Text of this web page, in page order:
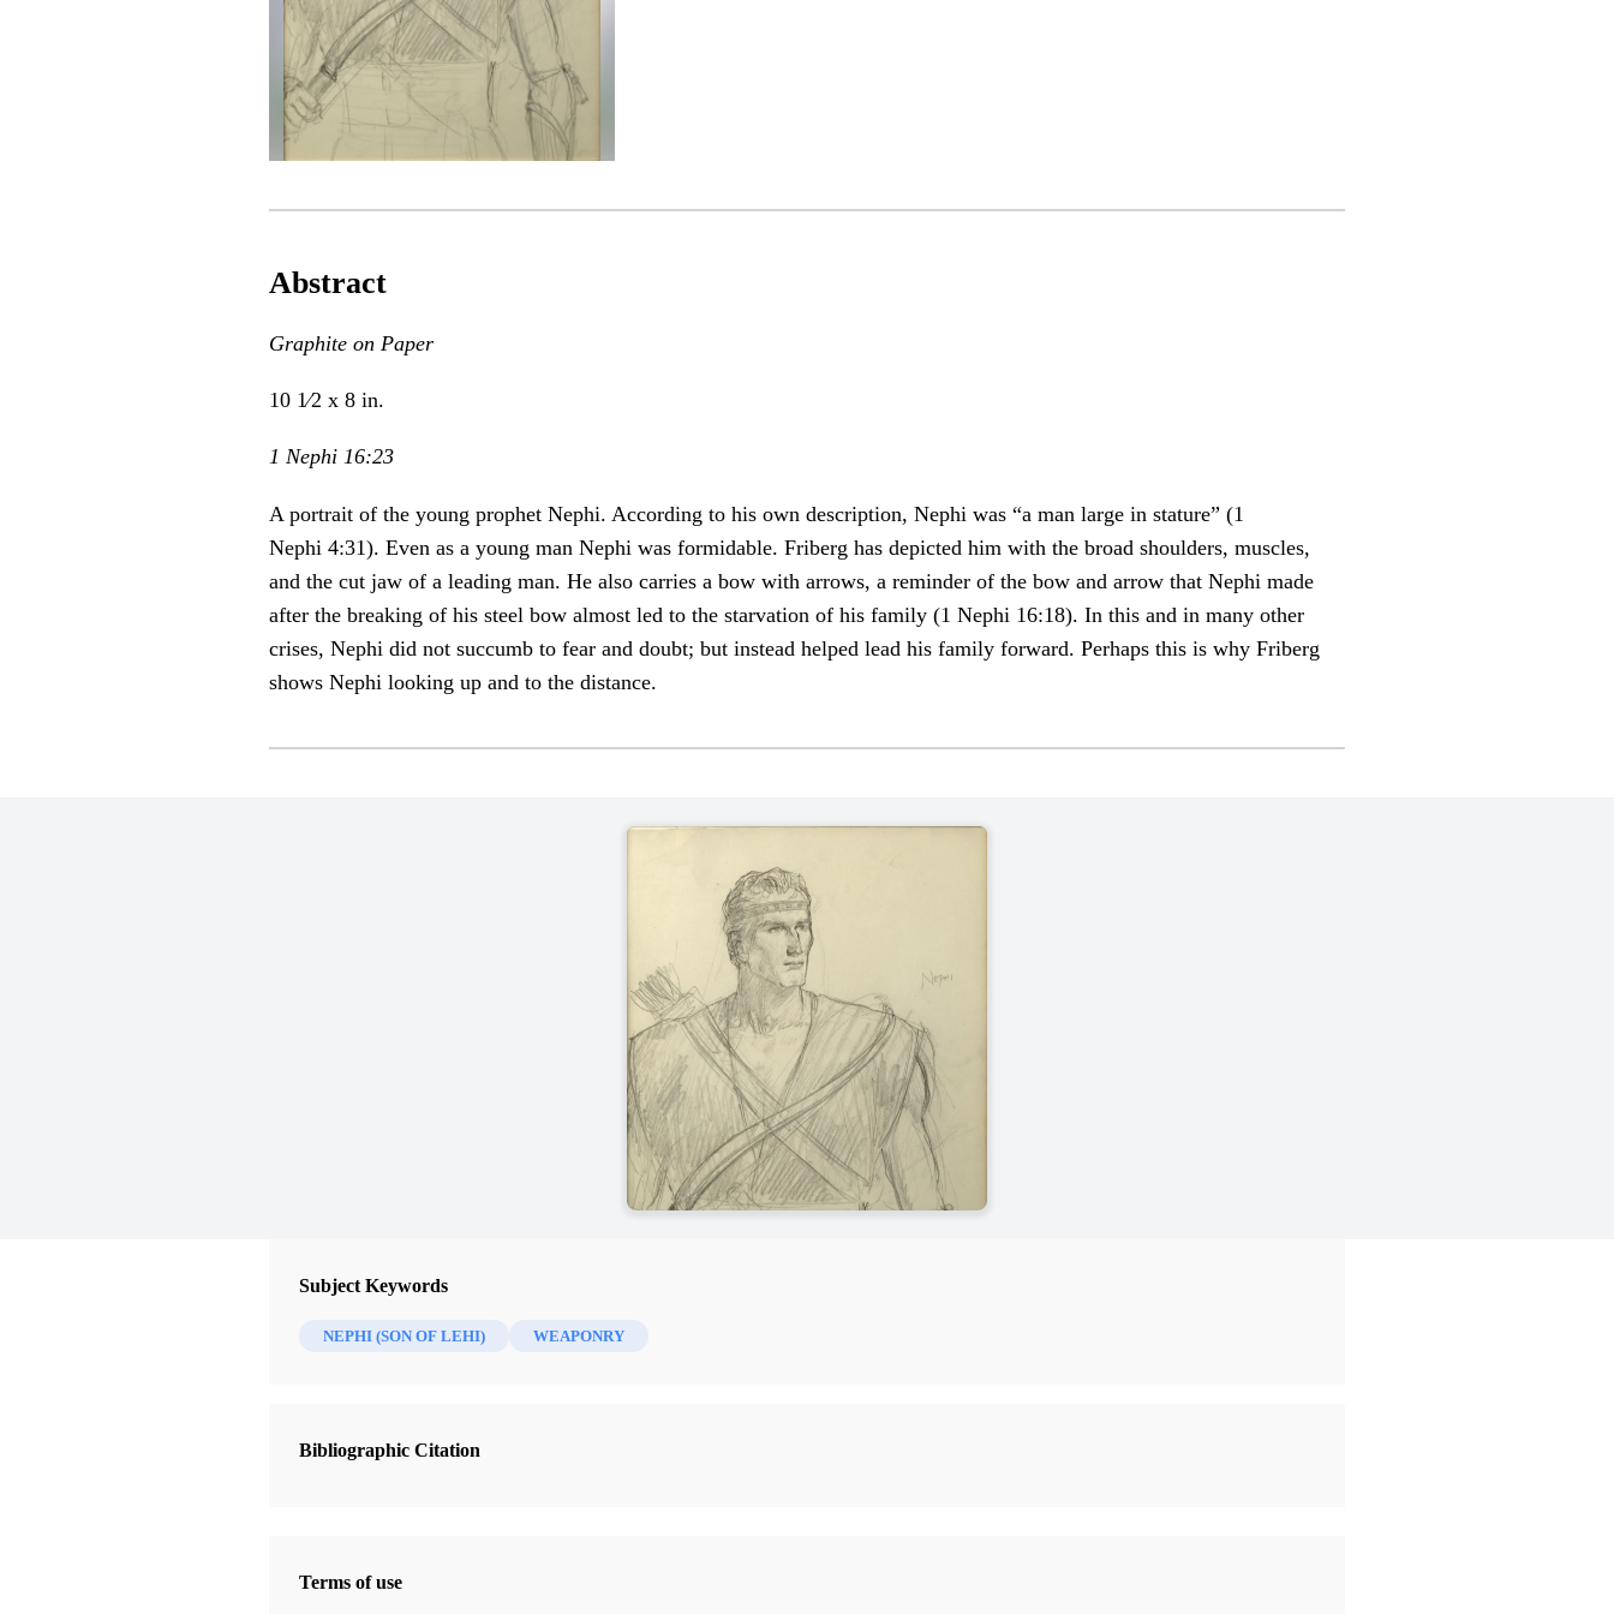
Abstract
Graphite on Paper
10 1⁄2 x 8 in.
1 Nephi 16:23
A portrait of the young prophet Nephi. According to his own description, Nephi was “a man large in stature” (1
Nephi 4:31). Even as a young man Nephi was formidable. Friberg has depicted him with the broad shoulders, muscles,
and the cut jaw of a leading man. He also carries a bow with arrows, a reminder of the bow and arrow that Nephi made
after the breaking of his steel bow almost led to the starvation of his family (1 Nephi 16:18). In this and in many other
crises, Nephi did not succumb to fear and doubt; but instead helped lead his family forward. Perhaps this is why Friberg
shows Nephi looking up and to the distance.
Subject Keywords
NEPHI (SON OF LEHI) WEAPONRY
Bibliographic Citation
Terms of use